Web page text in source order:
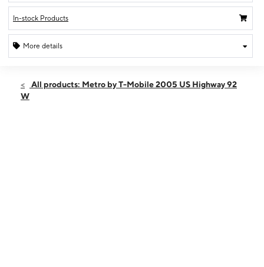
In-stock Products
More details
Thurs:9:00 am - 8:00 pm
All products: Metro by T-Mobile 2005 US Highway 92
W